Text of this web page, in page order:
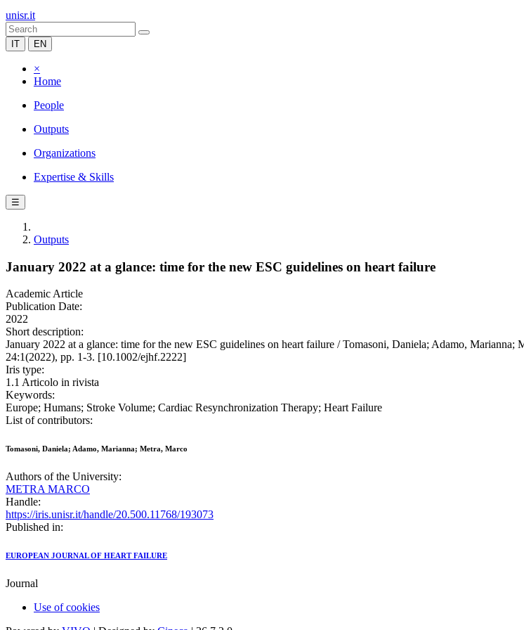
unisr.it
IT EN
×
Home
People
Outputs
Organizations
Expertise & Skills
☰
Outputs
January 2022 at a glance: time for the new ESC guidelines on heart failure
Academic Article
Publication Date:
2022
Short description:
January 2022 at a glance: time for the new ESC guidelines on heart failure / Tomasoni, Daniela; Adamo,
24:1(2022), pp. 1-3. [10.1002/ejhf.2222]
Iris type:
1.1 Articolo in rivista
Keywords:
Europe; Humans; Stroke Volume; Cardiac Resynchronization Therapy; Heart Failure
List of contributors:
Tomasoni, Daniela; Adamo, Marianna; Metra, Marco
Authors of the University:
METRA MARCO
Handle:
https://iris.unisr.it/handle/20.500.11768/193073
Published in:
EUROPEAN JOURNAL OF HEART FAILURE
Journal
Use of cookies